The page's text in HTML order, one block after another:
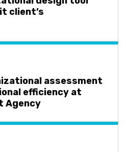
client’s
assessment
efficiency at
Agency